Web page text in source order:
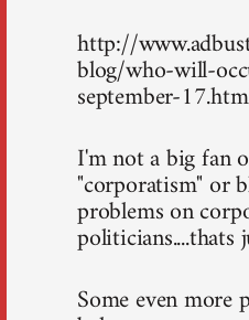
http://
blog/who-will-
september-
I'm not a big fan
"corporatism" or
problems on
politicians....thats
Some even more